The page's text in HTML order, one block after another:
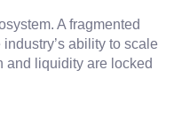
A fragmented
ability to scale
and liquidity are locked